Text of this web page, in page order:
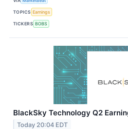
TOPICS Earnings
TICKERS BOBS
BlackSky Technology Q2
Today 20:04 EDT